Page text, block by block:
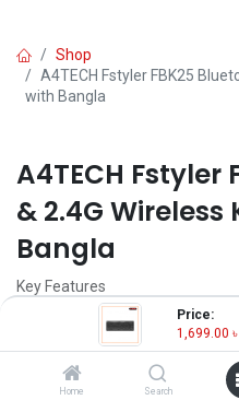
Price:
1,699.00 ৳
Home Search
Shop
A4TECH Fstyler FBK25
with Bangla
A4TECH Fstyler
& 2.4G
Bangla
Key Features
Model: FBK25
Dual Connectivity Mode (BT +
Multi-Device: 4 Devices (3x BT
Ultra-slim Chocolate Keycaps
Integrated Smartphone Cradle